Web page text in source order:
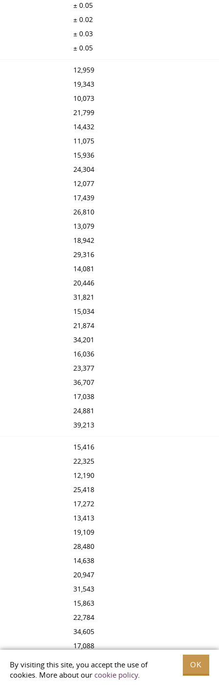
By visiting this site, you accept the use of
cookies. More about our cookie policy.
OK
± 0.05
± 0.02
± 0.03
± 0.05
12,959
19,343
10,073
21,799
14,432
11,075
15,936
24,304
12,077
17,439
26,810
13,079
18,942
29,316
14,081
20,446
31,821
15,034
21,874
34,201
16,036
23,377
36,707
17,038
24,881
39,213
15,416
22,325
12,190
25,418
17,272
13,413
19,109
28,480
14,638
20,947
31,543
15,863
22,784
34,605
17,088
37,667